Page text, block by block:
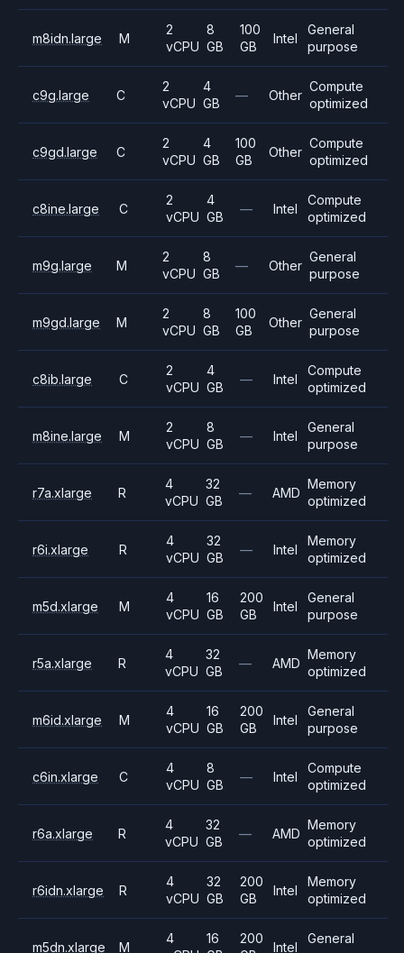
m8idn.large M
2
vCPU
8
GB
100
GB
Intel
General
purpose
c9g.large C
2
vCPU
4
GB
— Other
Compute
optimized
c9gd.large C
2
vCPU
4
GB
100
GB
Other
Compute
optimized
c8ine.large C
2
vCPU
4
GB
— Intel
Compute
optimized
m9g.large M
2
vCPU
8
GB
— Other
General
purpose
m9gd.large M
2
vCPU
8
GB
100
GB
Other
General
purpose
c8ib.large C
2
vCPU
4
GB
— Intel
Compute
optimized
m8ine.large M
2
vCPU
8
GB
— Intel
General
purpose
r7a.xlarge R
4
vCPU
32
GB
— AMD
Memory
optimized
r6i.xlarge R
4
vCPU
32
GB
— Intel
Memory
optimized
m5d.xlarge M
4
vCPU
16
GB
200
GB
Intel
General
purpose
r5a.xlarge R
4
vCPU
32
GB
— AMD
Memory
optimized
m6id.xlarge M
4
vCPU
16
GB
200
GB
Intel
General
purpose
c6in.xlarge C
4
vCPU
8
GB
— Intel
Compute
optimized
r6a.xlarge R
4
vCPU
32
GB
— AMD
Memory
optimized
r6idn.xlarge R
4
vCPU
32
GB
200
GB
Intel
Memory
optimized
m5dn.xlarge M
4
16
200
Intel
General